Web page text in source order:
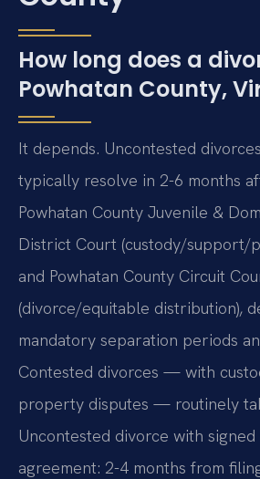
How long does a
Powhatan County,
It depends. Uncontested
typically resolve in 2-6 months
Powhatan County Juvenile &
District Court (custody/support/
and Powhatan County Circuit
(divorce/equitable distribution),
mandatory separation periods
Contested divorces — with
property disputes — routinely
Uncontested divorce with
agreement: 2-4 months from